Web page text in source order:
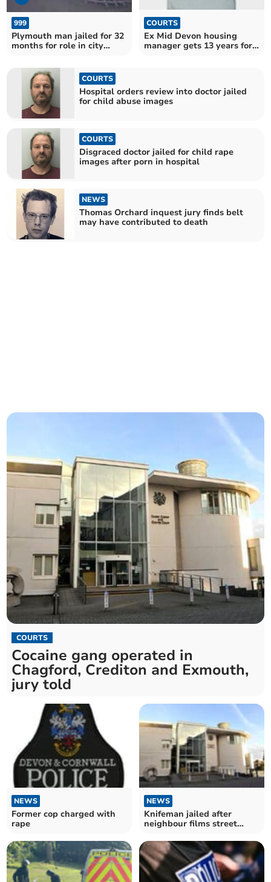
999
Plymouth man jailed for 32
months for role in city
COURTS
Ex Mid Devon housing
manager gets 13 years for
COURTS
Hospital orders review into doctor jailed
for child abuse images
COURTS
Disgraced doctor jailed for child rape
images after porn in hospital
NEWS
Thomas Orchard inquest jury finds belt
may have contributed to death
COURTS
Cocaine gang operated in
Chagford, Crediton and Exmouth,
jury told
NEWS
Former cop charged with
rape
NEWS
Knifeman jailed after
neighbour films street